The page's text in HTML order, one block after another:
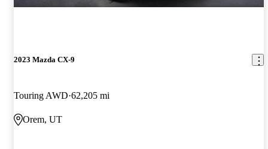
2023 Mazda CX-9
Touring AWD 62,205 mi
Orem, UT